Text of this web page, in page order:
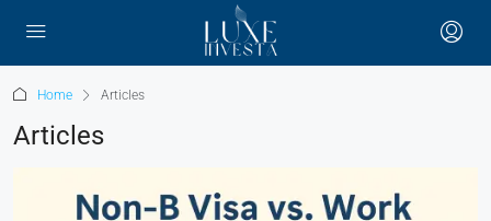
Home Articles
Articles